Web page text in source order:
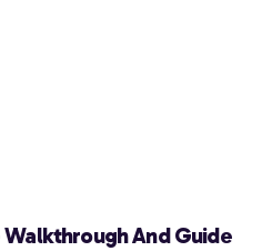
Walkthrough And Guide